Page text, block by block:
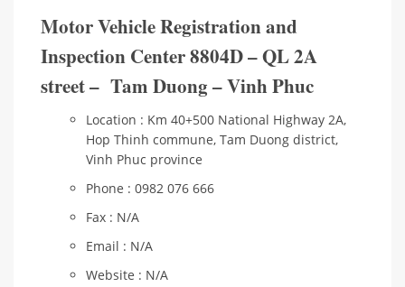
Motor Vehicle Registration and
Inspection Center 8804D – QL 2A
street – Tam Duong – Vinh Phuc
Location : Km 40+500 National Highway 2A,
Hop Thinh commune, Tam Duong district,
Vinh Phuc province
Phone : 0982 076 666
Fax : N/A
Email : N/A
Website : N/A